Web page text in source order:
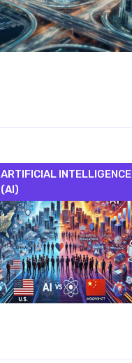
ARTIFICIAL INTELLIGENCE
(AI)